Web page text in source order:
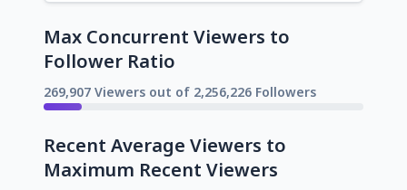
Max Concurrent Viewers to
Follower Ratio
269,907 Viewers out of 2,256,226 Followers
Recent Average Viewers to
Maximum Recent Viewers